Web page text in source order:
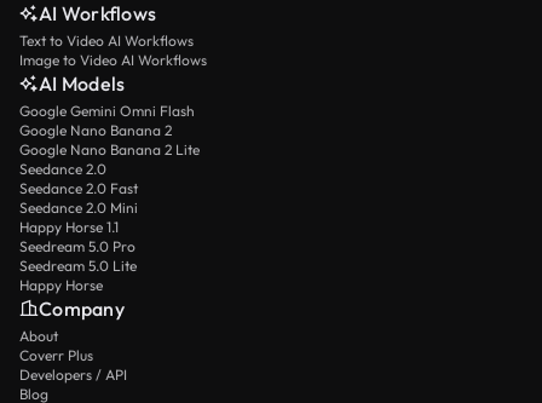
AI Workflows
Text to Video AI Workflows
Image to Video AI Workflows
AI Models
Google Gemini Omni Flash
Google Nano Banana 2
Google Nano Banana 2 Lite
Seedance 2.0
Seedance 2.0 Fast
Seedance 2.0 Mini
Happy Horse 1.1
Seedream 5.0 Pro
Seedream 5.0 Lite
Happy Horse
Company
About
Coverr Plus
Developers / API
Blog